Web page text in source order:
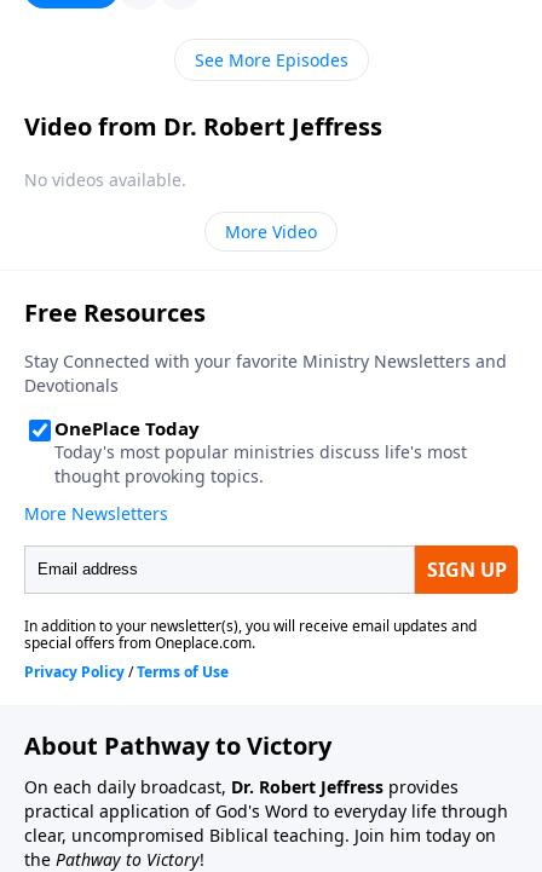
meaning. Today on Pathway to Victory,Dr. Robert
Jeffress outlines four ways our modern
understanding of tolerance has become distorted
See More Episodes
Video from Dr. Robert Jeffress
No videos available.
More Video
About Pathway to Victory
On each daily broadcast, Dr. Robert Jeffress provides
practical application of God's Word to everyday life through
clear, uncompromised Biblical teaching. Join him today on
the Pathway to Victory!